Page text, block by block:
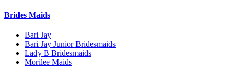
Brides Maids
Bari Jay
Bari Jay Junior Bridesmaids
Lady B Bridesmaids
Morilee Maids